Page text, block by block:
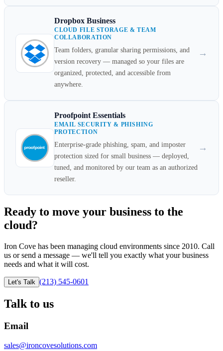
Dropbox Business
CLOUD FILE STORAGE & TEAM
COLLABORATION
Team folders, granular sharing permissions, and
version recovery — managed so your files are
organized, protected, and accessible from
anywhere.
→
Proofpoint Essentials
EMAIL SECURITY & PHISHING
PROTECTION
Enterprise-grade phishing, spam, and imposter
protection sized for small business — deployed,
tuned, and monitored by our team as an authorized
reseller.
→
Ready to move your business to the
cloud?
Iron Cove has been managing cloud environments since 2010. Call
us or send a message — we'll tell you exactly what your business
needs and what it will cost.
Let's Talk (213) 545-0601
Talk to us
Email
sales@ironcovesolutions.com